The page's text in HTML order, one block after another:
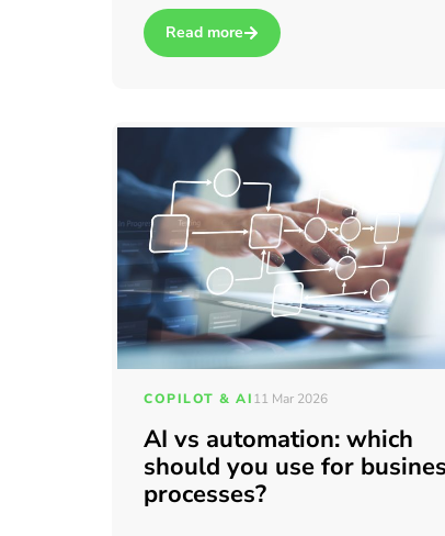
Read more
about Introducing Orbit: Why We’re
COPILOT & AI11 Mar 2026
AI vs automation: which
should you use for
processes?